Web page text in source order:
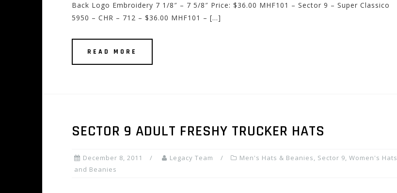
Back Logo Embroidery 7 1/8″ – 7 5/8″ Price: $36.00 MHF101 – Sector 9 – Super Classico
5950 – CHR – 712 – $36.00 MHF101 – […]
READ MORE
SECTOR 9 ADULT FRESHY TRUCKER HATS
December 8, 2011 Legacy Team Men's Hats & Beanies, Sector 9, Women's Hats
and Beanies